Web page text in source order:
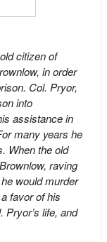
citizen of
in order
Col. Pryor,
into
assistance in
many years he
When the old
raving
would murder
favor of his
life, and